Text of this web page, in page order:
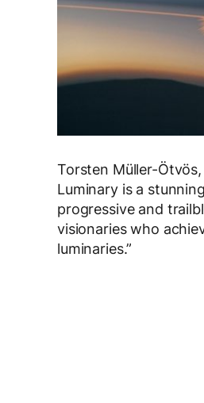
Torsten Müller-
Luminary is a
progressive and
visionaries who
luminaries.”